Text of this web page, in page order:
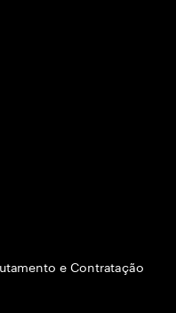
e Contratação